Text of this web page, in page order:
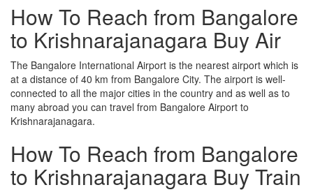
How To Reach from Bangalore
to Krishnarajanagara Buy Air
The Bangalore International Airport is the nearest airport which is
at a distance of 40 km from Bangalore City. The airport is well-
connected to all the major cities in the country and as well as to
many abroad you can travel from Bangalore Airport to
Krishnarajanagara.
How To Reach from Bangalore
to Krishnarajanagara Buy Train